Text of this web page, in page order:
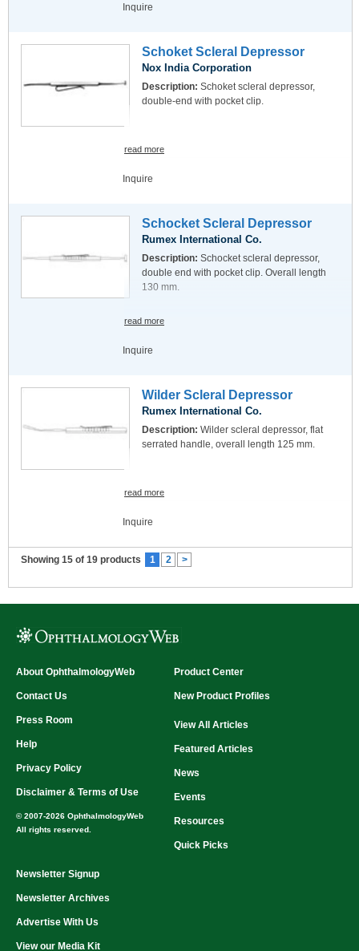
Inquire
Schoket Scleral Depressor
Nox India Corporation
Description: Schoket scleral depressor,
double-end with pocket clip.
read more
Inquire
Schocket Scleral Depressor
Rumex International Co.
Description: Schocket scleral depressor,
double end with pocket clip. Overall length
130 mm.
read more
Inquire
Wilder Scleral Depressor
Rumex International Co.
Description: Wilder scleral depressor, flat
serrated handle, overall length 125 mm.
read more
Inquire
Showing 15 of 19 products 1 2 >
About OphthalmologyWeb
Contact Us
Press Room
Help
Privacy Policy
Disclaimer & Terms of Use
© 2007-2026 OphthalmologyWeb
All rights reserved.
Product Center
New Product Profiles
View All Articles
Featured Articles
News
Events
Resources
Quick Picks
Newsletter Signup
Newsletter Archives
Advertise With Us
View our Media Kit